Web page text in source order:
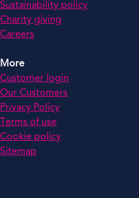
Sustainability policy
Charity giving
Careers
More
Customer login
Our Customers
Privacy Policy
Terms of use
Cookie policy
Sitemap